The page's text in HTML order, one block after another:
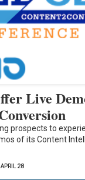
Live
prospects to
of its Content
APRIL 28